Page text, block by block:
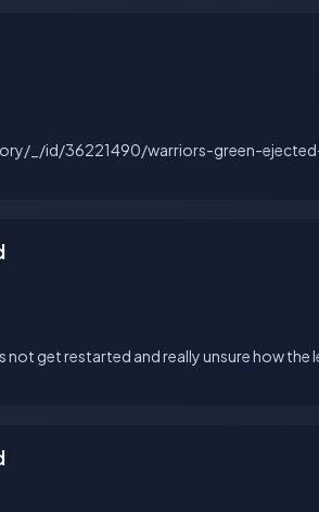
_/id/36221490/warriors-green-
not get restarted and really unsure how